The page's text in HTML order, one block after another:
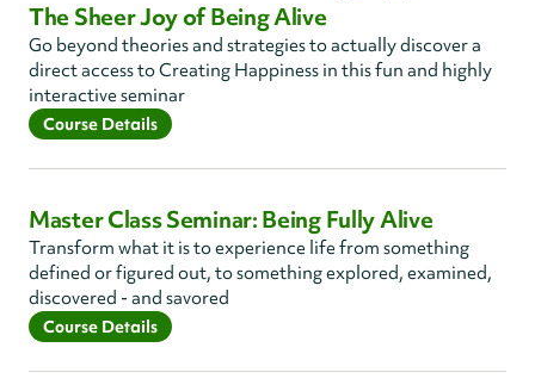
The Sheer Joy of Being Alive
Go beyond theories and strategies to actually discover a
direct access to Creating Happiness in this fun and highly
interactive seminar
Course Details
Master Class Seminar: Being Fully Alive
Transform what it is to experience life from something
defined or figured out, to something explored, examined,
discovered - and savored
Course Details